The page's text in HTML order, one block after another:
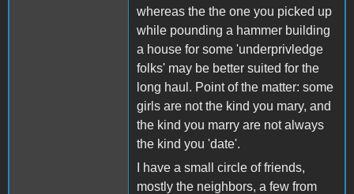
whereas the the one you picked up
while pounding a hammer building
a house for some 'underprivledge
folks' may be better suited for the
long haul. Point of the matter: some
girls are not the kind you mary, and
the kind you marry are not always
the kind you 'date'.
I have a small circle of friends,
mostly the neighbors, a few from